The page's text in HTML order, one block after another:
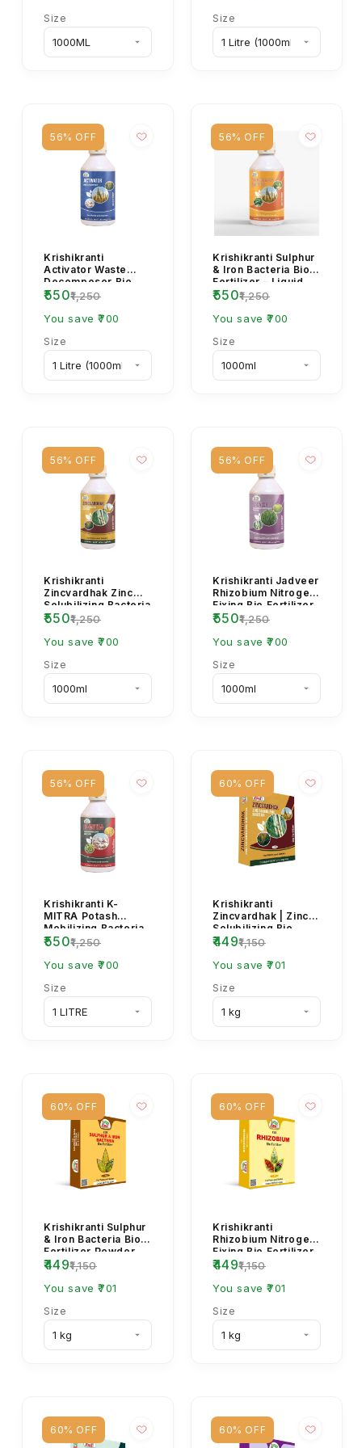
Size Size
56% OFF
Krishikranti
Activator Waste
Decomposer Bio
Fertilizer
₹550₹1,250
You save ₹700
Size
56% OFF
Krishikranti Sulphur
& Iron Bacteria Bio
Fertilizer – Liquid
Organic Booster for
Health...
₹550₹1,250
You save ₹700
Size
56% OFF
Krishikranti
Zincvardhak Zinc
Solubilizing Bacteria
Bio Fertilizer for Soil
Zinc Availa...
₹550₹1,250
You save ₹700
Size
56% OFF
Krishikranti Jadveer
Rhizobium Nitrogen
Fixing Bio Fertilizer
for Legume Crops &
Soil F...
₹550₹1,250
You save ₹700
Size
56% OFF
Krishikranti K-
MITRA Potash
Mobilizing Bacteria
(KMB) Bio Fertilizer
for Soil Fertility...
₹550₹1,250
You save ₹700
Size
60% OFF
Krishikranti
Zincvardhak | Zinc
Solubilizing Bio
Fertilizer for
Healthy Crops
₹449₹1,150
You save ₹701
Size
60% OFF
Krishikranti Sulphur
& Iron Bacteria Bio
Fertilizer Powder
for Soil Fertility &
Micronu...
₹449₹1,150
You save ₹701
Size
60% OFF
Krishikranti
Rhizobium Nitrogen
Fixing Bio Fertilizer
for Healthy Crops
₹449₹1,150
You save ₹701
Size
60% OFF 60% OFF